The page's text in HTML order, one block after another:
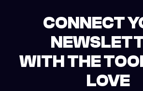
CONNECT
WITH THE
LOVE